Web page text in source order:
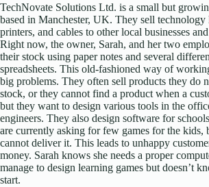
TechNovate Solutions Ltd. is a small but
based in Manchester, UK. They sell technology
printers, and cables to other local businesses
Right now, the owner, Sarah, and her two
their stock using paper notes and several
spreadsheets. This old-fashioned way of
big problems. They often sell products they do
stock, or they cannot find a product when a
but they want to design various tools in the
engineers. They also design software for
are currently asking for few games for the kids,
cannot deliver it. This leads to unhappy
money. Sarah knows she needs a proper
manage to design learning games but doesn’t
start.